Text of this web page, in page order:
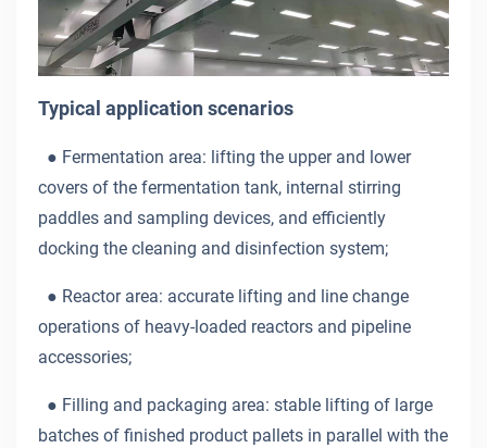
Typical application scenarios
● Fermentation area: lifting the upper and lower
covers of the fermentation tank, internal stirring
paddles and sampling devices, and efficiently
docking the cleaning and disinfection system;
● Reactor area: accurate lifting and line change
operations of heavy-loaded reactors and pipeline
accessories;
● Filling and packaging area: stable lifting of large
batches of finished product pallets in parallel with the